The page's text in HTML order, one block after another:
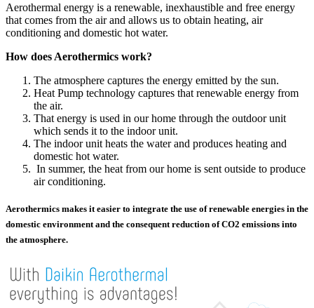
Aerothermal energy is a renewable, inexhaustible and free energy
that comes from the air and allows us to obtain heating, air
conditioning and domestic hot water.
How does Aerothermics work?
The atmosphere captures the energy emitted by the sun.
Heat Pump technology captures that renewable energy from
the air.
That energy is used in our home through the outdoor unit
which sends it to the indoor unit.
The indoor unit heats the water and produces heating and
domestic hot water.
In summer, the heat from our home is sent outside to produce
air conditioning.
Aerothermics makes it easier to integrate the use of renewable energies in the
domestic environment and the consequent reduction of CO2 emissions into
the atmosphere.